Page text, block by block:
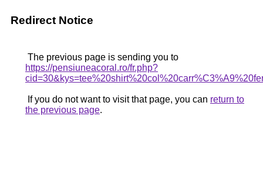
Redirect Notice
The previous page is sending you to
https://pensiuneacoral.ro/fr.php?
If you do not want to visit that page, you can return to
the previous page.